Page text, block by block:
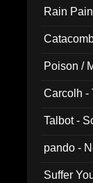
Rain
Poison /
Carcolh -
Talbot -
pando -
Suffer